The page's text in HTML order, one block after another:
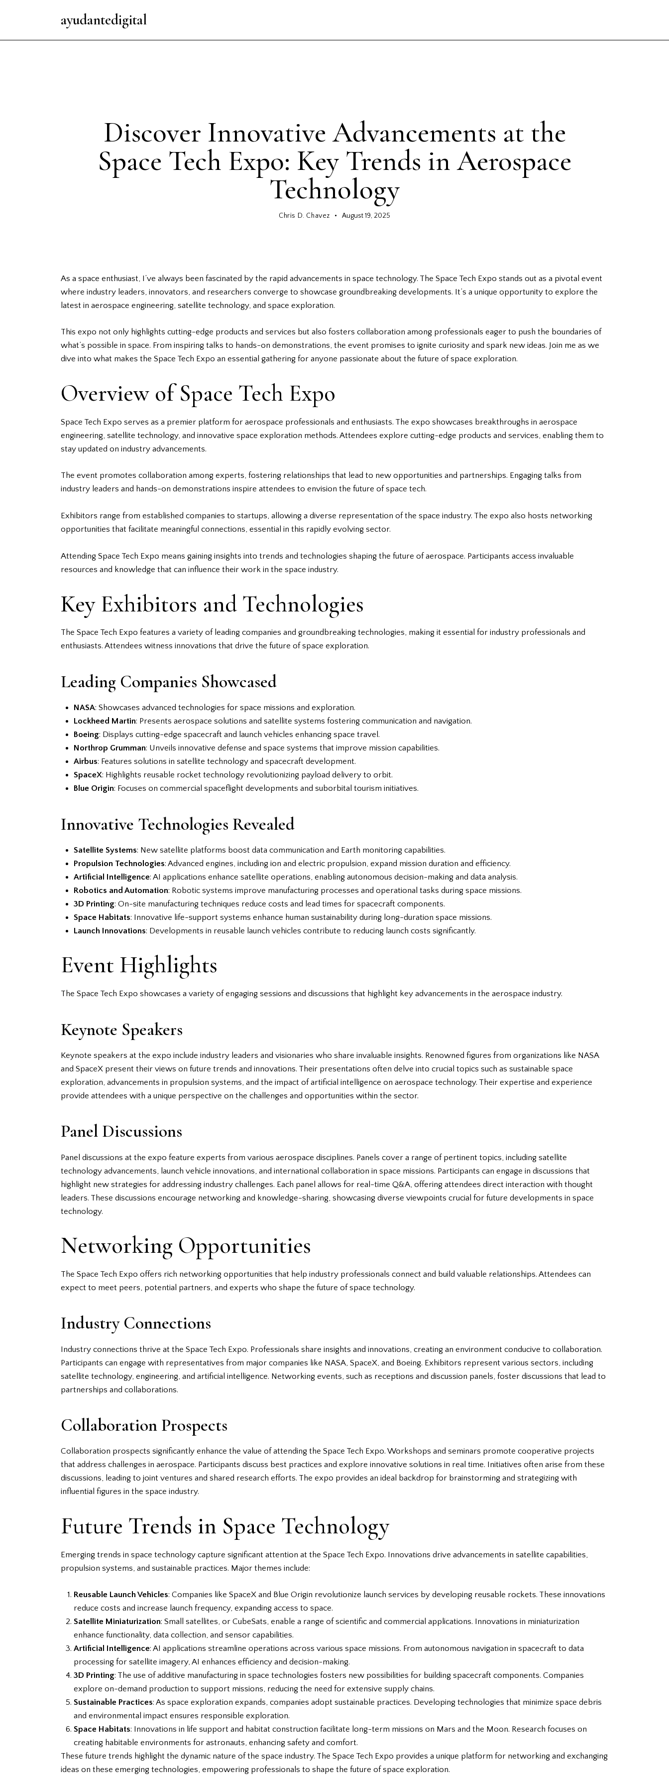
ayudantedigital
Discover Innovative Advancements at the
Space Tech Expo: Key Trends in Aerospace
Technology
Chris D. Chavez August 19, 2025
As a space enthusiast, I’ve always been fascinated by the rapid advancements in space technology. The Space Tech Expo stands out as a pivotal event
where industry leaders, innovators, and researchers converge to showcase groundbreaking developments. It’s a unique opportunity to explore the
latest in aerospace engineering, satellite technology, and space exploration.
This expo not only highlights cutting-edge products and services but also fosters collaboration among professionals eager to push the boundaries of
what’s possible in space. From inspiring talks to hands-on demonstrations, the event promises to ignite curiosity and spark new ideas. Join me as we
dive into what makes the Space Tech Expo an essential gathering for anyone passionate about the future of space exploration.
Overview of Space Tech Expo
Space Tech Expo serves as a premier platform for aerospace professionals and enthusiasts. The expo showcases breakthroughs in aerospace
engineering, satellite technology, and innovative space exploration methods. Attendees explore cutting-edge products and services, enabling them to
stay updated on industry advancements.
The event promotes collaboration among experts, fostering relationships that lead to new opportunities and partnerships. Engaging talks from
industry leaders and hands-on demonstrations inspire attendees to envision the future of space tech.
Exhibitors range from established companies to startups, allowing a diverse representation of the space industry. The expo also hosts networking
opportunities that facilitate meaningful connections, essential in this rapidly evolving sector.
Attending Space Tech Expo means gaining insights into trends and technologies shaping the future of aerospace. Participants access invaluable
resources and knowledge that can influence their work in the space industry.
Key Exhibitors and Technologies
The Space Tech Expo features a variety of leading companies and groundbreaking technologies, making it essential for industry professionals and
enthusiasts. Attendees witness innovations that drive the future of space exploration.
Leading Companies Showcased
NASA: Showcases advanced technologies for space missions and exploration.
Lockheed Martin: Presents aerospace solutions and satellite systems fostering communication and navigation.
Boeing: Displays cutting-edge spacecraft and launch vehicles enhancing space travel.
Northrop Grumman: Unveils innovative defense and space systems that improve mission capabilities.
Airbus: Features solutions in satellite technology and spacecraft development.
SpaceX: Highlights reusable rocket technology revolutionizing payload delivery to orbit.
Blue Origin: Focuses on commercial spaceflight developments and suborbital tourism initiatives.
Innovative Technologies Revealed
Satellite Systems: New satellite platforms boost data communication and Earth monitoring capabilities.
Propulsion Technologies: Advanced engines, including ion and electric propulsion, expand mission duration and efficiency.
Artificial Intelligence: AI applications enhance satellite operations, enabling autonomous decision-making and data analysis.
Robotics and Automation: Robotic systems improve manufacturing processes and operational tasks during space missions.
3D Printing: On-site manufacturing techniques reduce costs and lead times for spacecraft components.
Space Habitats: Innovative life-support systems enhance human sustainability during long-duration space missions.
Launch Innovations: Developments in reusable launch vehicles contribute to reducing launch costs significantly.
Event Highlights
The Space Tech Expo showcases a variety of engaging sessions and discussions that highlight key advancements in the aerospace industry.
Keynote Speakers
Keynote speakers at the expo include industry leaders and visionaries who share invaluable insights. Renowned figures from organizations like NASA
and SpaceX present their views on future trends and innovations. Their presentations often delve into crucial topics such as sustainable space
exploration, advancements in propulsion systems, and the impact of artificial intelligence on aerospace technology. Their expertise and experience
provide attendees with a unique perspective on the challenges and opportunities within the sector.
Panel Discussions
Panel discussions at the expo feature experts from various aerospace disciplines. Panels cover a range of pertinent topics, including satellite
technology advancements, launch vehicle innovations, and international collaboration in space missions. Participants can engage in discussions that
highlight new strategies for addressing industry challenges. Each panel allows for real-time Q&A, offering attendees direct interaction with thought
leaders. These discussions encourage networking and knowledge-sharing, showcasing diverse viewpoints crucial for future developments in space
technology.
Networking Opportunities
The Space Tech Expo offers rich networking opportunities that help industry professionals connect and build valuable relationships. Attendees can
expect to meet peers, potential partners, and experts who shape the future of space technology.
Industry Connections
Industry connections thrive at the Space Tech Expo. Professionals share insights and innovations, creating an environment conducive to collaboration.
Participants can engage with representatives from major companies like NASA, SpaceX, and Boeing. Exhibitors represent various sectors, including
satellite technology, engineering, and artificial intelligence. Networking events, such as receptions and discussion panels, foster discussions that lead to
partnerships and collaborations.
Collaboration Prospects
Collaboration prospects significantly enhance the value of attending the Space Tech Expo. Workshops and seminars promote cooperative projects
that address challenges in aerospace. Participants discuss best practices and explore innovative solutions in real time. Initiatives often arise from these
discussions, leading to joint ventures and shared research efforts. The expo provides an ideal backdrop for brainstorming and strategizing with
influential figures in the space industry.
Future Trends in Space Technology
Emerging trends in space technology capture significant attention at the Space Tech Expo. Innovations drive advancements in satellite capabilities,
propulsion systems, and sustainable practices. Major themes include:
Reusable Launch Vehicles: Companies like SpaceX and Blue Origin revolutionize launch services by developing reusable rockets. These innovations
reduce costs and increase launch frequency, expanding access to space.
Satellite Miniaturization: Small satellites, or CubeSats, enable a range of scientific and commercial applications. Innovations in miniaturization
enhance functionality, data collection, and sensor capabilities.
Artificial Intelligence: AI applications streamline operations across various space missions. From autonomous navigation in spacecraft to data
processing for satellite imagery, AI enhances efficiency and decision-making.
3D Printing: The use of additive manufacturing in space technologies fosters new possibilities for building spacecraft components. Companies
explore on-demand production to support missions, reducing the need for extensive supply chains.
Sustainable Practices: As space exploration expands, companies adopt sustainable practices. Developing technologies that minimize space debris
and environmental impact ensures responsible exploration.
Space Habitats: Innovations in life support and habitat construction facilitate long-term missions on Mars and the Moon. Research focuses on
creating habitable environments for astronauts, enhancing safety and comfort.
These future trends highlight the dynamic nature of the space industry. The Space Tech Expo provides a unique platform for networking and exchanging
ideas on these emerging technologies, empowering professionals to shape the future of space exploration.